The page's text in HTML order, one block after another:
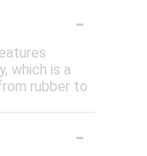
-
which is a
rubber to
-